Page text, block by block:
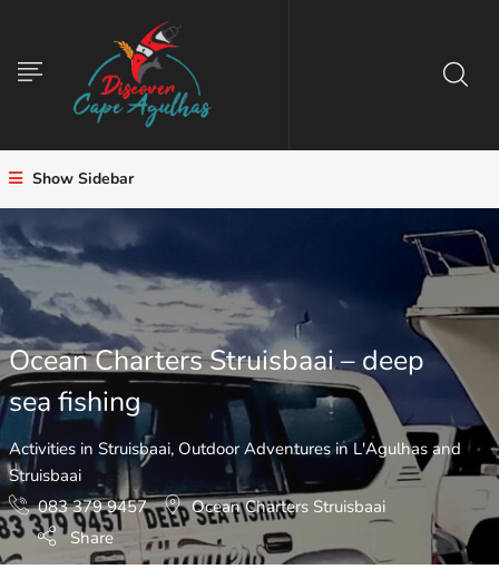
Show Sidebar
Ocean Charters Struisbaai – deep
sea fishing
Activities in Struisbaai, Outdoor Adventures in L'Agulhas and
Struisbaai
083 379 9457
Ocean Charters Struisbaai
Share